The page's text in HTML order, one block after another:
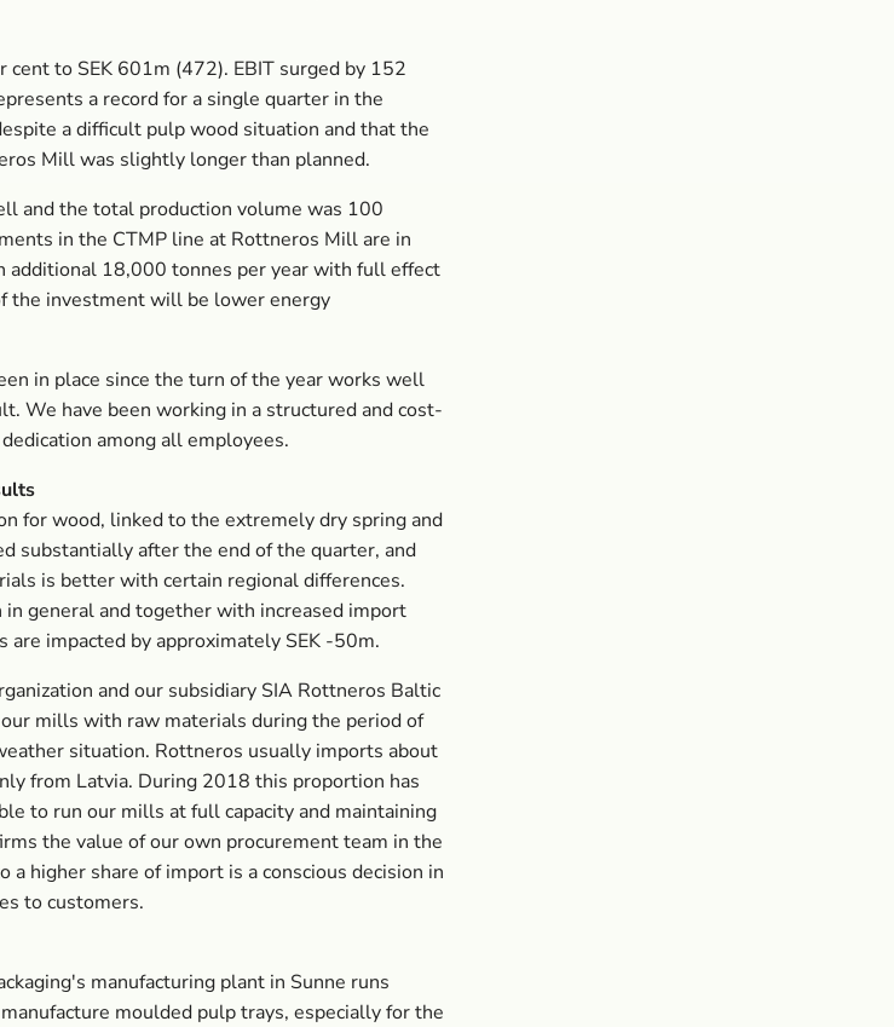
to SEK 601m (472). EBIT surged by 152
a record for a single quarter in the
a difficult pulp wood situation and that the
Mill was slightly longer than planned.
and the total production volume was 100
in the CTMP line at Rottneros Mill are in
additional 18,000 tonnes per year with full effect
the investment will be lower energy
in place since the turn of the year works well
We have been working in a structured and cost-
among all employees.
for wood, linked to the extremely dry spring and
substantially after the end of the quarter, and
is better with certain regional differences.
general and together with increased import
impacted by approximately SEK -50m.
and our subsidiary SIA Rottneros Baltic
mills with raw materials during the period of
situation. Rottneros usually imports about
from Latvia. During 2018 this proportion has
to run our mills at full capacity and maintaining
the value of our own procurement team in the
a higher share of import is a conscious decision in
to customers.
manufacturing plant in Sunne runs
moulded pulp trays, especially for the